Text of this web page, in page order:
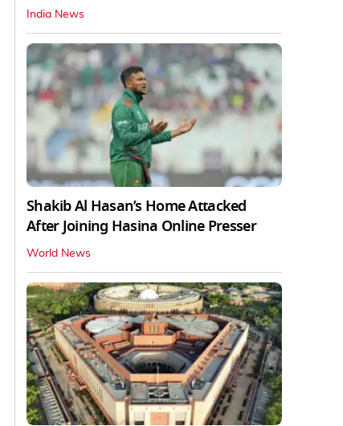
India News
Shakib Al Hasan’s Home Attacked
After Joining Hasina Online Presser
World News